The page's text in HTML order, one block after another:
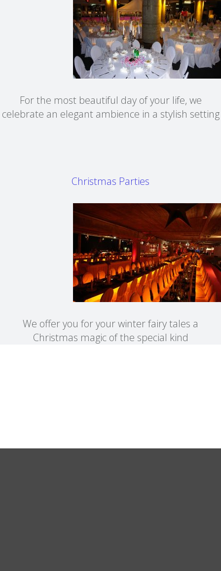
For the most beautiful day of your life, we
celebrate an elegant ambience in a stylish setting
Christmas Parties
We offer you for your winter fairy tales a
Christmas magic of the special kind